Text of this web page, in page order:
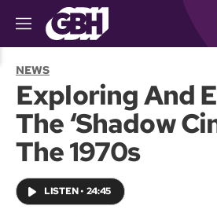
M
e
u
NEWS
Exploring And
The ‘Shadow
The 1970s
LISTEN• 24:45